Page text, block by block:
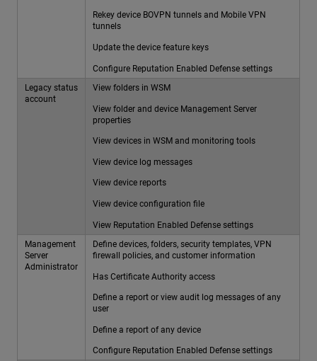
Rekey device BOVPN tunnels and Mobile VPN
tunnels
Update the device feature keys
Configure Reputation Enabled Defense settings
Legacy status
account
View folders in WSM
View folder and device Management Server
properties
View devices in WSM and monitoring tools
View device log messages
View device reports
View device configuration file
View Reputation Enabled Defense settings
Management
Server
Administrator
Define devices, folders, security templates, VPN
firewall policies, and customer information
Has Certificate Authority access
Define a report or view audit log messages of any
user
Define a report of any device
Configure Reputation Enabled Defense settings